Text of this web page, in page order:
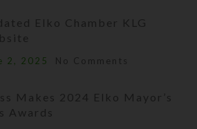
Elko Chamber KLG
2, 2025 No Comments
Makes 2024 Elko Mayor’s
Awards